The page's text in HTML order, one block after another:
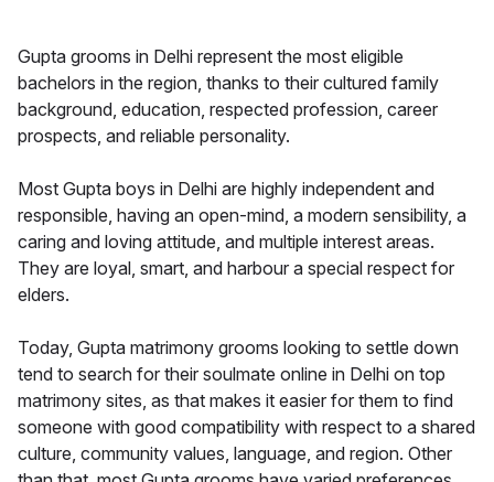
Gupta grooms in Delhi represent the most eligible
bachelors in the region, thanks to their cultured family
background, education, respected profession, career
prospects, and reliable personality.
Most Gupta boys in Delhi are highly independent and
responsible, having an open-mind, a modern sensibility, a
caring and loving attitude, and multiple interest areas.
They are loyal, smart, and harbour a special respect for
elders.
Today, Gupta matrimony grooms looking to settle down
tend to search for their soulmate online in Delhi on top
matrimony sites, as that makes it easier for them to find
someone with good compatibility with respect to a shared
culture, community values, language, and region. Other